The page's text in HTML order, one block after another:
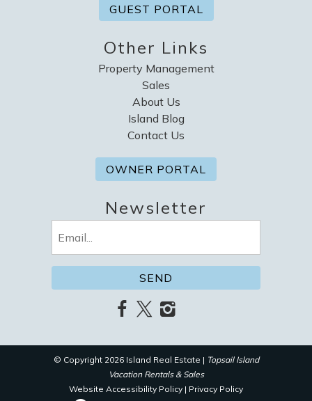
GUEST PORTAL
Other Links
Property Management
Sales
About Us
Island Blog
Contact Us
OWNER PORTAL
Newsletter
© Copyright 2026 Island Real Estate | Topsail Island
Vacation Rentals & Sales
Website Accessibility Policy | Privacy Policy